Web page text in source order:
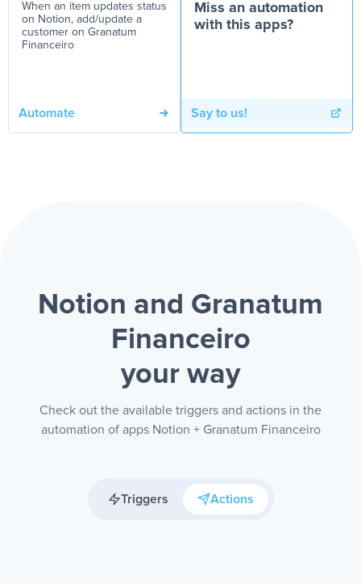
When an item updates status
on Notion, add/update a
customer on Granatum
Financeiro
Automate
Miss an automation
with this apps?
Say to us!
Notion and Granatum
Financeiro
your way
Check out the available triggers and actions in the
automation of apps Notion + Granatum Financeiro
Triggers Actions